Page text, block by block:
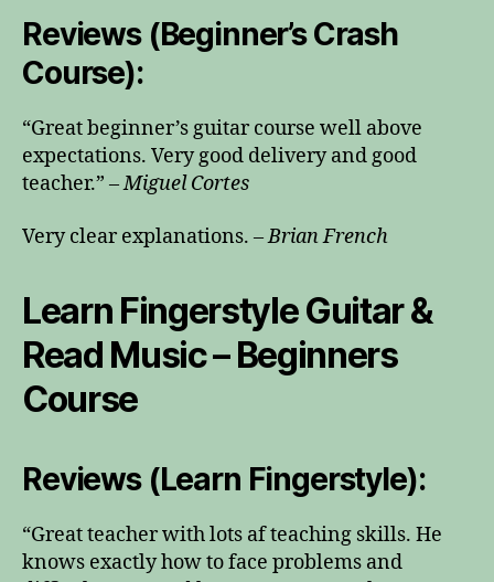
Reviews (Beginner’s Crash
Course):
“Great beginner’s guitar course well above
expectations. Very good delivery and good
teacher.” –Miguel Cortes
Very clear explanations. –Brian French
Learn Fingerstyle Guitar &
Read Music – Beginners
Course
Reviews (Learn Fingerstyle):
“Great teacher with lots af teaching skills. He
knows exactly how to face problems and